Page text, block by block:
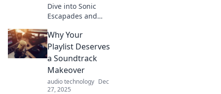
Dive into Sonic
Escapades and
unexpected audio
adventures can
transform your
world in thrilling
ways! Click to
explore!
Why Your
Playlist Deserves
a Soundtrack
Makeover
audio technology Dec
27, 2025